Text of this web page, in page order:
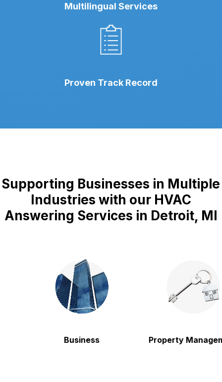
Multilingual Services
Proven Track Record
Supporting Businesses in Multiple
Industries with our HVAC
Answering Services in Detroit, MI
Business Property